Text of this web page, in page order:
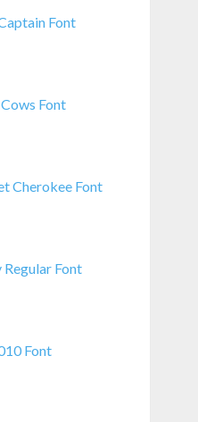
Font
Font
Cherokee Font
Regular Font
Font